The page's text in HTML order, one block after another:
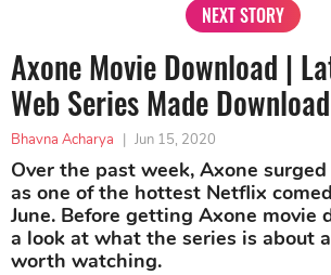
NEXT STORY
Axone Movie Download |
Web Series Made
Bhavna Acharya | Jun 15, 2020
Over the past week, Axone
as one of the hottest Netflix
June. Before getting Axone movie
a look at what the series is about
worth watching.